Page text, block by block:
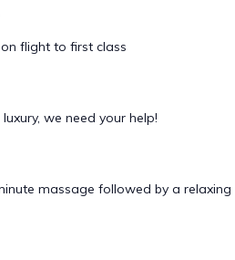
flight to first class
we need your help!
massage followed by a relaxing